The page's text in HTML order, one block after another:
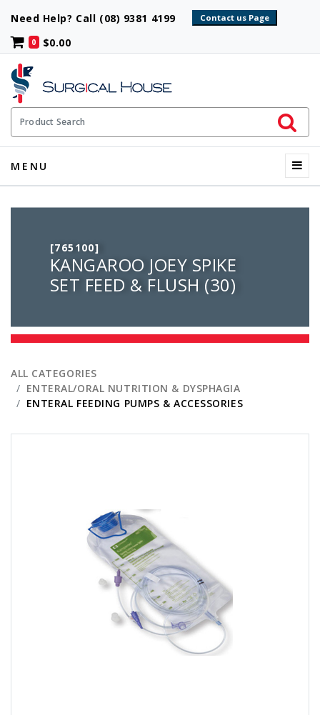
Need Help? Call (08) 9381 4199
0 $0.00
Product Search
Initiate
MENU
[765100]
KANGAROO JOEY SPIKE
SET FEED & FLUSH (30)
ALL CATEGORIES
ENTERAL/ORAL NUTRITION & DYSPHAGIA
ENTERAL FEEDING PUMPS & ACCESSORIES